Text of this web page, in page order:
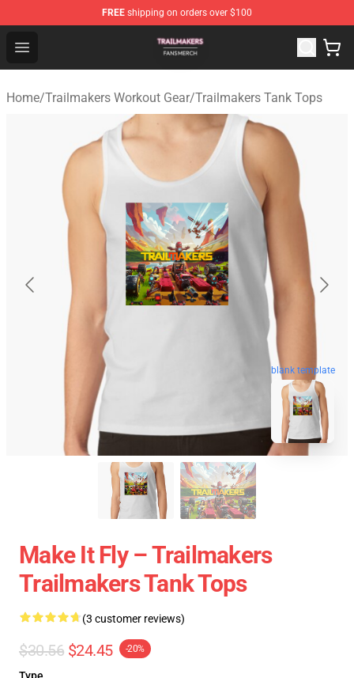
FREE shipping on orders over $100
Open menu
Trailmakers Shop - Official Trailmakers Merchandise
Home/Trailmakers Workout Gear/Trailmakers Tank Tops
blank template
Make It Fly – Trailmakers
Trailmakers Tank Tops
(3 customer reviews)
$30.56 $24.45 -20%